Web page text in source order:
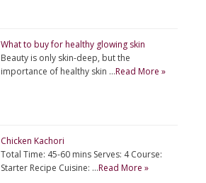
What to buy for healthy glowing skin
Beauty is only skin-deep, but the
importance of healthy skin …Read More »
Chicken Kachori
Total Time: 45-60 mins Serves: 4 Course:
Starter Recipe Cuisine: …Read More »